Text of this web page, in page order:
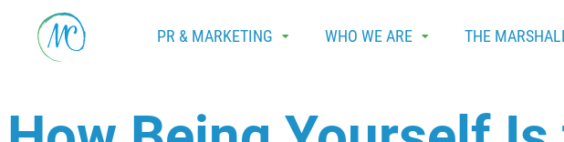
PR & MARKETING WHO WE ARE THE